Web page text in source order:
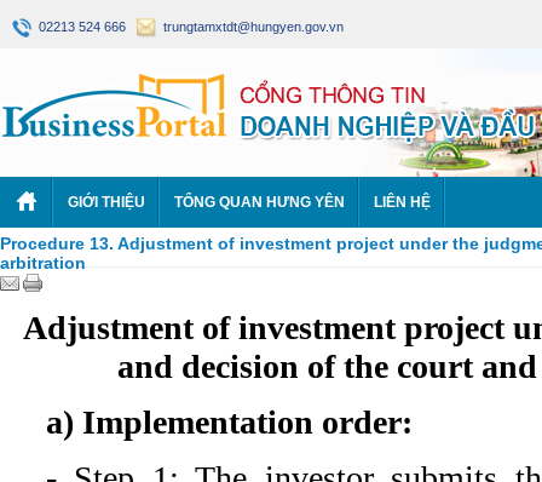
02213 524 666 trungtamxtdt@hungyen.gov.vn
GIỚI THIỆU TỔNG QUAN HƯNG YÊN LIÊN HỆ
Procedure 13. Adjustment of investment project under the
arbitration
Adjustment of investment project
and decision of the court
a) Implementation order: